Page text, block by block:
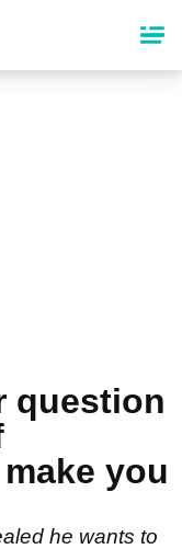
question
you
he wants to